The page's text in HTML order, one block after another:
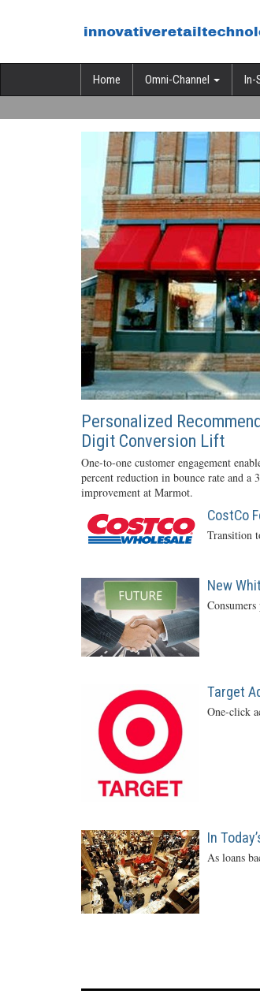
Home Omni-Channel In-
Personalized
Digit Conversion Lift
One-to-one customer engagement
percent reduction in bounce rate and a
improvement at Marmot.
CostCo
Transition
New
Target
One-click
In
As loans